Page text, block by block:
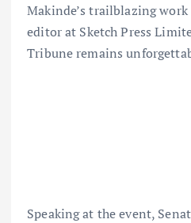
Makinde’s trailblazing
editor at Sketch Press
Tribune remains
Speaking at the event,